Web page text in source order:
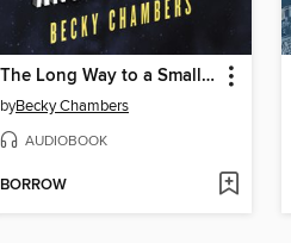
The Long Way to a Small, Angry Planet
byBecky Chambers
AUDIOBOOK
BORROW